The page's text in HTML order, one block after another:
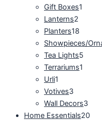
Gift Boxes1
Lanterns2
Planters18
Showpieces/
Tea Lights5
Terrariums1
Urli1
Votives3
Wall Decors3
Home Essentials20